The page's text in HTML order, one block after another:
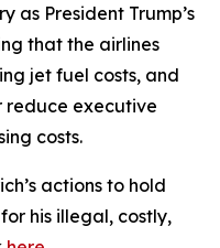
as President Trump’s
that the airlines
jet fuel costs, and
reduce executive
costs.
actions to hold
his illegal, costly,